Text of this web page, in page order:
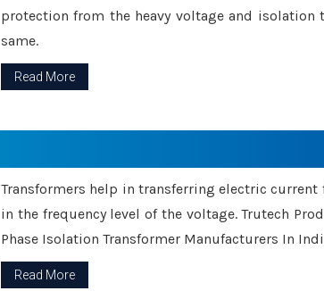
protection from the heavy voltage and
same.
Read More
Transformers help in transferring electric
in the frequency level of the voltage. Trutech
Phase Isolation Transformer Manufacturers In
Read More